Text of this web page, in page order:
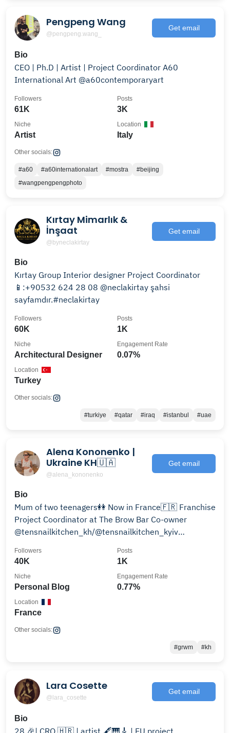
Pengpeng Wang
@pengpeng.wang_
Get email
Bio
CEO | Ph.D | Artist | Project Coordinator A60
International Art @a60contemporaryart
61K
Followers
3K
Posts
Artist
Niche
Italy
Location
Other socials:
#a60 #a60internationalart #mostra
#beijing
#wangpengpengphoto
Kırtay Mimarlık &
İnşaat
@byneclakirtay
Get email
Bio
Kırtay Group Interior designer Project Coordinator
📱:+90532 624 28 08 @neclakirtay şahsi
sayfamdır.#neclakirtay
60K
Followers
1K
Posts
Architectural Designer
Niche
0.07%
Engagement Rate
Turkey
Location
Other socials:
#turkiye #qatar #iraq #istanbul #uae
Alena Kononenko |
Ukraine KH🇺🇦
@alena_kononenko
Get email
Bio
Mum of two teenagers👭 Now in France🇫🇷 Franchise
Project Coordinator at The Brow Bar Co-owner
@tensnailkitchen_kh/@tensnailkitchen_kyiv
40K
Followers
1K
Posts
Personal Blog
Niche
0.77%
Engagement Rate
France
Location
Other socials:
#grwm #kh
Lara Cosette
@lara_cosette
Get email
Bio
28 🎉| CRO 🇭🇷 | artist 🖋🎹🎸 | EU project